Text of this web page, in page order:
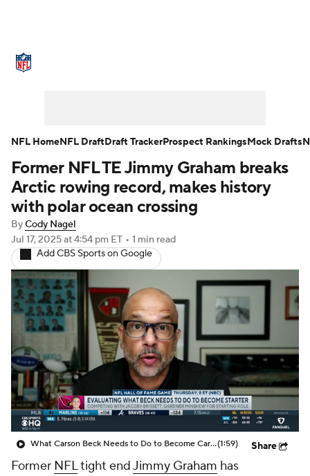
NFL Draft Super Bowl Players
Injuries Transactions NFL Betting
Fantasy Paramount +
Former NFL TE Jimmy Graham breaks
Arctic rowing record, makes history
with polar ocean crossing
ByCody Nagel
Jul 17, 2025at 4:54 pm ET • 1 min read
Add CBS Sports on Google
What Carson Beck Needs to Do to Become Cardinals Starter(1:59) Share
Former NFLtight endJimmy Graham has
NFL HomeNFL DraftDraft TrackerProspect RankingsMock Drafts